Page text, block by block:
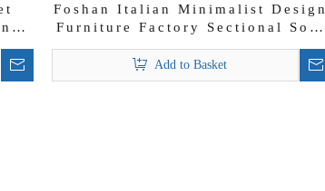
Foshan Italian Minimalist Design
Furniture Factory Sectional Sofa
Add to Basket